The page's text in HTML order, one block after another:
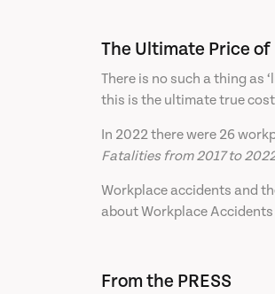
The Ultimate Price
There is no such a thing as
this is the ultimate true
In 2022 there were 26
Fatalities from 2017 to
Workplace accidents and
about Workplace
From the PRESS